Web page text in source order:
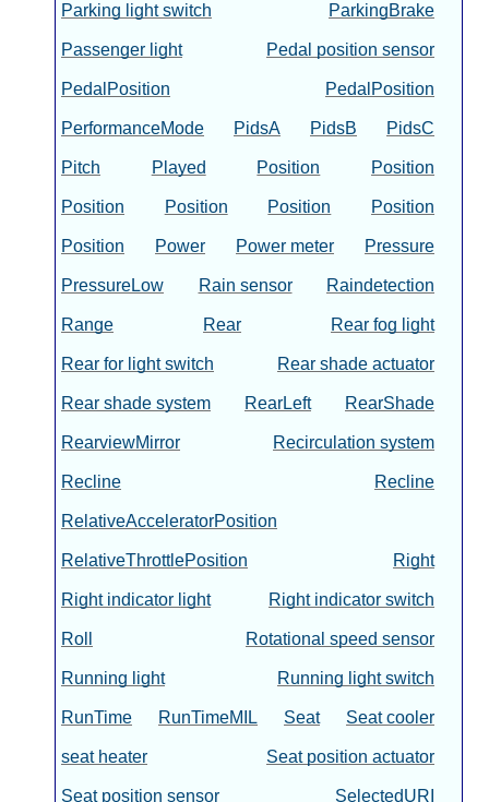
Parking light switch ParkingBrake
Passenger light Pedal position sensor
PedalPosition PedalPosition
PerformanceMode PidsA PidsB PidsC
Pitch Played Position Position
Position Position Position Position
Position Power Power meter Pressure
PressureLow Rain sensor Raindetection
Range Rear Rear fog light
Rear for light switch Rear shade actuator
Rear shade system RearLeft RearShade
RearviewMirror Recirculation system
Recline Recline
RelativeAcceleratorPosition
RelativeThrottlePosition Right
Right indicator light Right indicator switch
Roll Rotational speed sensor
Running light Running light switch
RunTime RunTimeMIL Seat Seat cooler
seat heater Seat position actuator
Seat position sensor SelectedURI